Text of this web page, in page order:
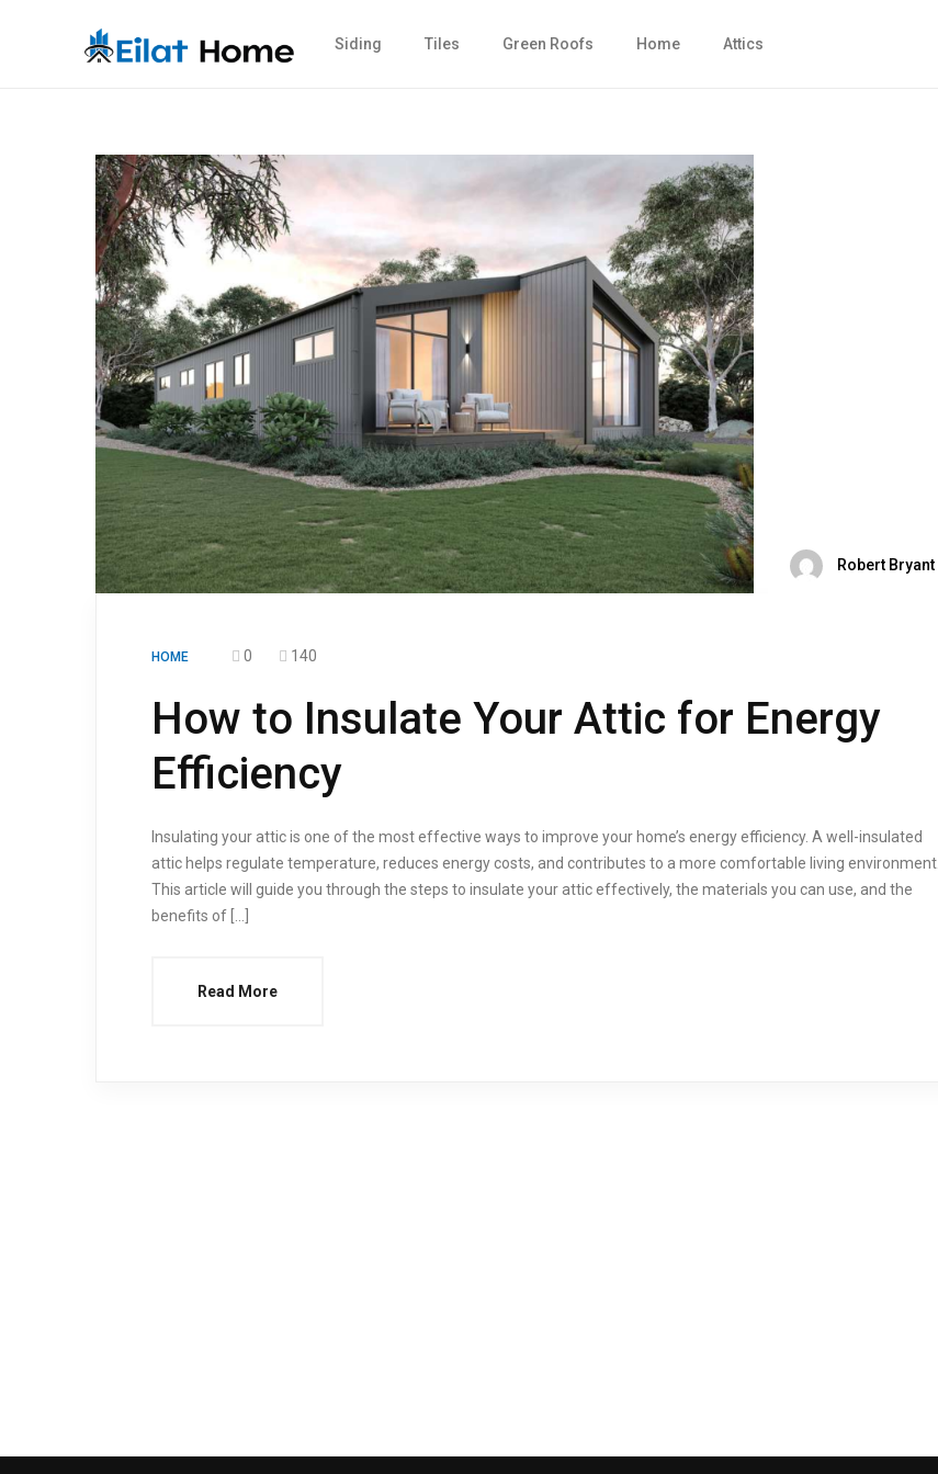
Siding Tiles Green Roofs Home Attics
Robert Bryant
HOME 0 140
How to Insulate Your Attic for Energy
Efficiency
Insulating your attic is one of the most effective ways to improve your home’s energy efficiency. A well-insulated
attic helps regulate temperature, reduces energy costs, and contributes to a more comfortable living environment.
This article will guide you through the steps to insulate your attic effectively, the materials you can use, and the
benefits of […]
Read More